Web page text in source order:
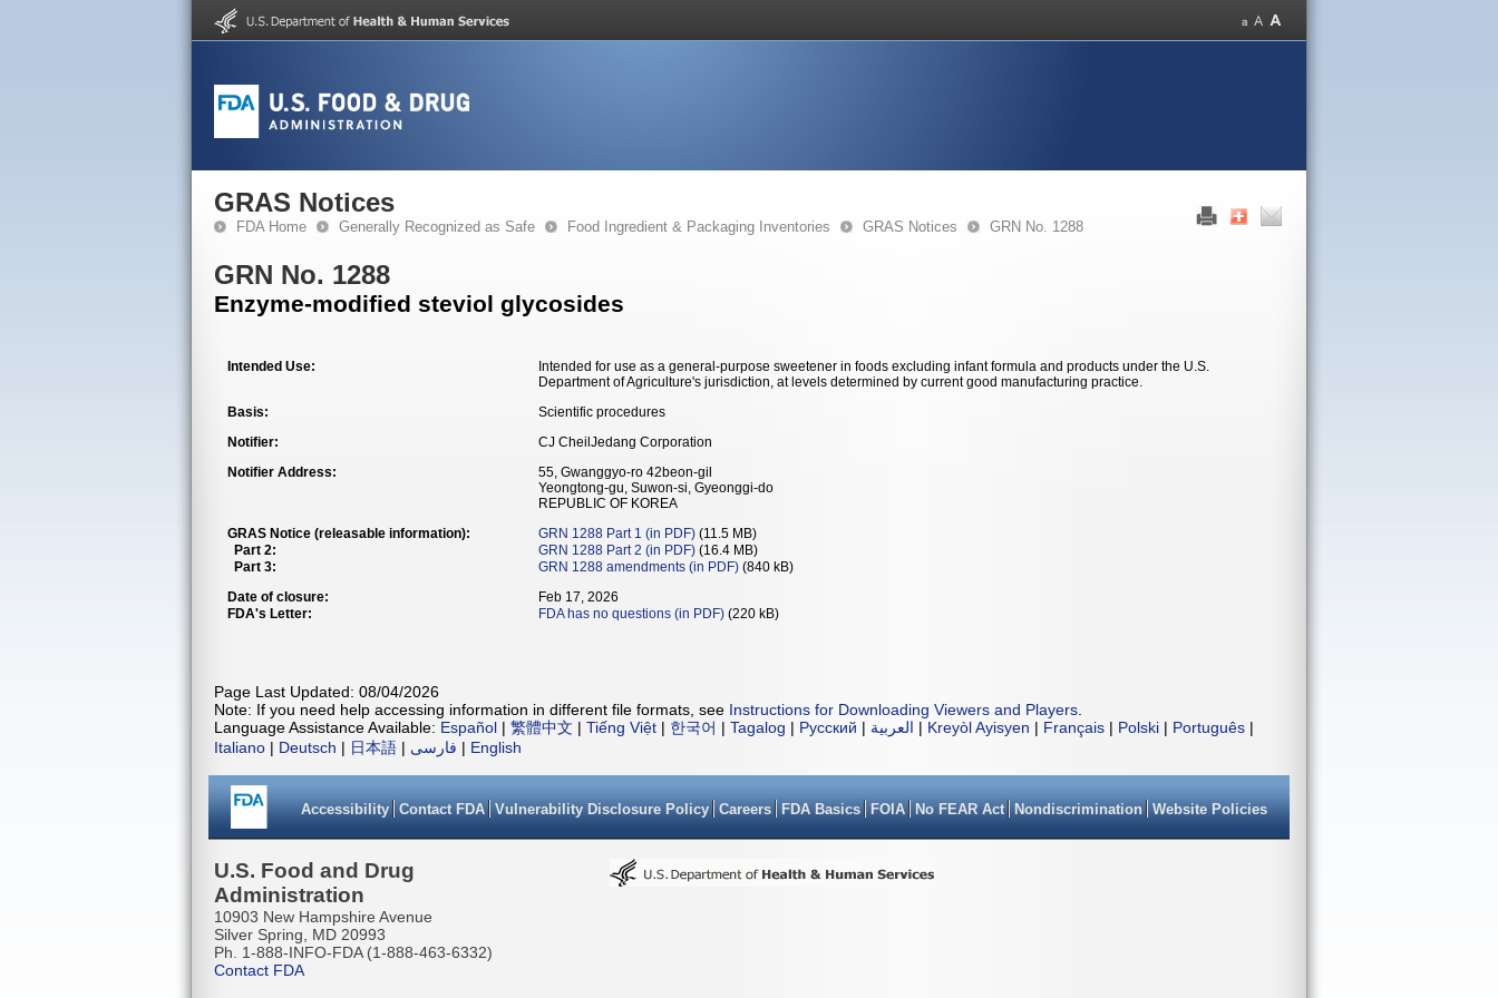
GRAS Notices
FDA Home Generally Recognized as Safe Food Ingredient & Packaging Inventories GRAS Notices GRN No. 1288
GRN No. 1288
Enzyme-modified steviol glycosides
Intended Use:
Intended for use as a general-purpose sweetener in foods excluding infant formula and products under the U.S.
Department of Agriculture's jurisdiction, at levels determined by current good manufacturing practice.
Basis:
Scientific procedures
Notifier:
CJ CheilJedang Corporation
Notifier Address:
55, Gwanggyo-ro 42beon-gil
Yeongtong-gu, Suwon-si, Gyeonggi-do
REPUBLIC OF KOREA
GRAS Notice (releasable information):
GRN 1288 Part 1 (in PDF) (11.5 MB)
Part 2:
GRN 1288 Part 2 (in PDF) (16.4 MB)
Part 3:
GRN 1288 amendments (in PDF) (840 kB)
Date of closure:
Feb 17, 2026
FDA's Letter:
FDA has no questions (in PDF) (220 kB)
Page Last Updated: 08/04/2026
Note: If you need help accessing information in different file formats, see Instructions for Downloading Viewers and Players
Language Assistance Available: Español | 繁體中文 | Tiếng Việt | 한국어 | Tagalog | Русский | العربية | Kreyòl Ayisyen | Français | Polski | Português |
Italiano | Deutsch | 日本語 | فارسی | English
Accessibility Contact FDA Vulnerability Disclosure Policy Careers FDA Basics FOIA No FEAR Act Nondiscrimination Website Policies
U.S. Food and Drug
Administration
10903 New Hampshire Avenue
Silver Spring, MD 20993
Ph. 1-888-INFO-FDA (1-888-463-6332)
Contact FDA